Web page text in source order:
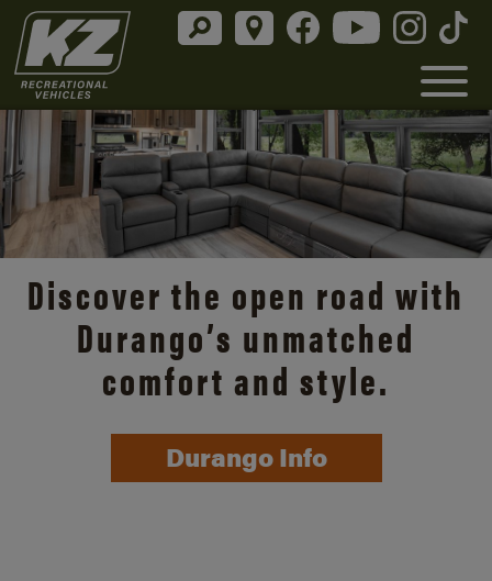
Discover the open road with
Durango’s unmatched
comfort and style.
Durango Info